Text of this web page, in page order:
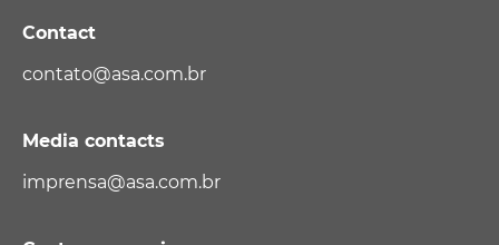
Contact
contato@asa.com.br
Media contacts
imprensa@asa.com.br